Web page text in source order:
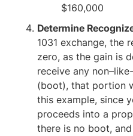
$160,000
Determine
1031 exchange, the
zero, as the gain is
receive any
(boot), that portion
this example, since
proceeds into a
there is no boot,